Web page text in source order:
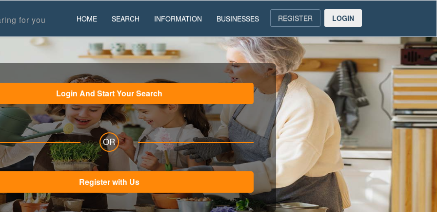
for you HOME SEARCH INFORMATION BUSINESSES REGISTER LOGIN
Login And Start Your Search
OR
Register with Us